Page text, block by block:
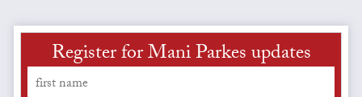
Register for Mani Parkes updates